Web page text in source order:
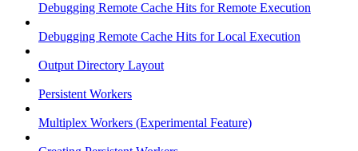
Debugging Remote Cache Hits for Remote Execution
Debugging Remote Cache Hits for Local Execution
Output Directory Layout
Persistent Workers
Multiplex Workers (Experimental Feature)